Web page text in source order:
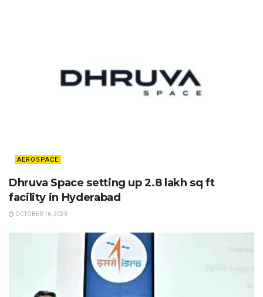
AEROSPACE
Dhruva Space setting up 2.8 lakh sq ft
facility in Hyderabad
OCTOBER 16, 2023